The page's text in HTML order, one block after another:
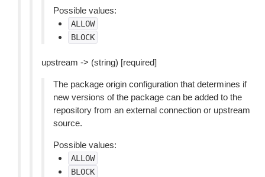
Possible values:
ALLOW
BLOCK
upstream -> (string) [required]
The package origin configuration that determines if
new versions of the package can be added to the
repository from an external connection or upstream
source.
Possible values:
ALLOW
BLOCK